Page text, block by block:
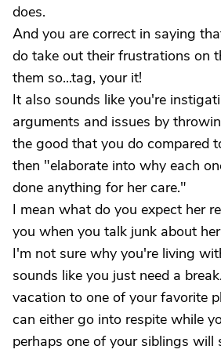
does.
And you are correct in saying
do take out their frustrations on
them so...tag, your it!
It also sounds like you're
arguments and issues by
the good that you do compared
then "elaborate into why each
done anything for her care."
I mean what do you expect her
you when you talk junk about
I'm not sure why you're living
sounds like you just need a
vacation to one of your favorite
can either go into respite while
perhaps one of your siblings will